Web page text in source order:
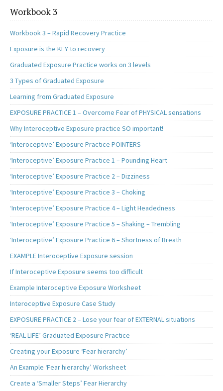
Workbook 3
Workbook 3 – Rapid Recovery Practice
Exposure is the KEY to recovery
Graduated Exposure Practice works on 3 levels
3 Types of Graduated Exposure
Learning from Graduated Exposure
EXPOSURE PRACTICE 1 – Overcome Fear of PHYSICAL sensations
Why Interoceptive Exposure practice SO important!
‘Interoceptive’ Exposure Practice POINTERS
‘Interoceptive’ Exposure Practice 1 – Pounding Heart
‘Interoceptive’ Exposure Practice 2 – Dizziness
‘Interoceptive’ Exposure Practice 3 – Choking
‘Interoceptive’ Exposure Practice 4 – Light Headedness
‘Interoceptive’ Exposure Practice 5 – Shaking – Trembling
‘Interoceptive’ Exposure Practice 6 – Shortness of Breath
EXAMPLE Interoceptive Exposure session
If Interoceptive Exposure seems too difficult
Example Interoceptive Exposure Worksheet
Interoceptive Exposure Case Study
EXPOSURE PRACTICE 2 – Lose your fear of EXTERNAL situations
‘REAL LIFE’ Graduated Exposure Practice
Creating your Exposure ‘Fear hierarchy’
An Example ‘Fear hierarchy’ Worksheet
Create a ‘Smaller Steps’ Fear Hierarchy